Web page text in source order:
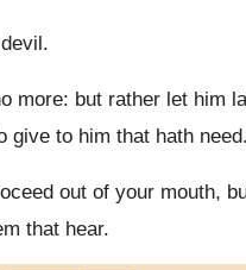
more: but rather let him
give to him that hath need.
out of your mouth,
that hear.